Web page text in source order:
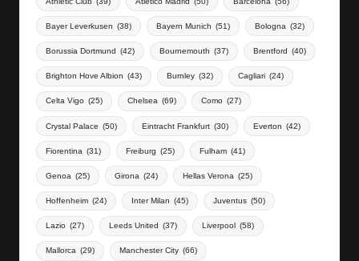
Bayer Leverkusen (38) Bayern Munich (51) Bologna (32)
Borussia Dortmund (42) Bournemouth (37) Brentford (40)
Brighton Hove Albion (43) Burnley (32) Cagliari (24)
Celta Vigo (25) Chelsea (69) Como (27)
Crystal Palace (50) Eintracht Frankfurt (30) Everton (42)
Fiorentina (31) Freiburg (25) Fulham (41)
Genoa (25) Girona (24) Hellas Verona (25)
Hoffenheim (24) Inter Milan (45) Juventus (50)
Lazio (27) Leeds United (37) Liverpool (58)
Mallorca (29) Manchester City (66)